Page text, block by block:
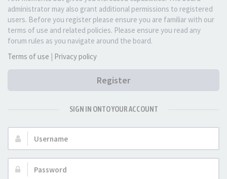
administrator may also grant additional permissions to registered
users. Before you register please ensure you are familiar with our
terms of use and related policies. Please ensure you read any
forum rules as you navigate around the board.
Terms of use | Privacy policy
Register
SIGN IN ONTO YOUR ACCOUNT
Username:
Password: